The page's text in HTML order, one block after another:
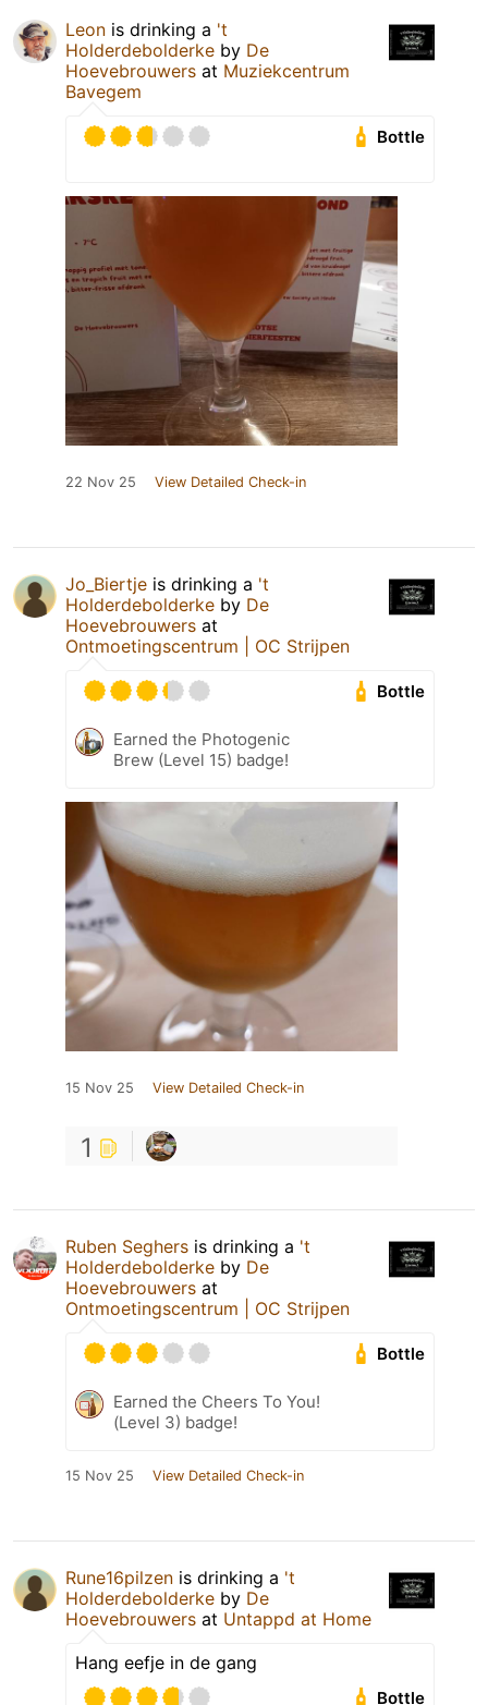
Leon is drinking a 't
Holderdebolderke by De
Hoevebrouwers at Muziekcentrum
Bavegem
Bottle
22 Nov 25 View Detailed Check-in
Jo_Biertje is drinking a 't
Holderdebolderke by De
Hoevebrouwers at
Ontmoetingscentrum | OC Strijpen
Bottle
Earned the Photogenic
Brew (Level 15) badge!
15 Nov 25 View Detailed Check-in
1
Ruben Seghers is drinking a 't
Holderdebolderke by De
Hoevebrouwers at
Ontmoetingscentrum | OC Strijpen
Bottle
Earned the Cheers To You!
(Level 3) badge!
15 Nov 25 View Detailed Check-in
Rune16pilzen is drinking a 't
Holderdebolderke by De
Hoevebrouwers at Untappd at Home
Hang eefje in de gang
Bottle